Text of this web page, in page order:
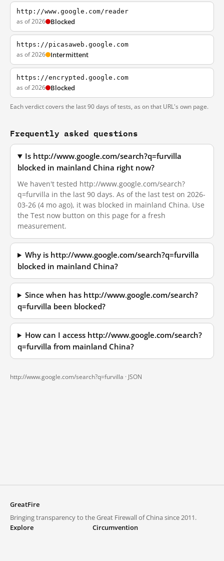
http://www.google.com/reader
as of 2026 Blocked
https://picasaweb.google.com
as of 2026 Intermittent
https://encrypted.google.com
as of 2026 Blocked
Each verdict covers the last 90 days of tests, as on that URL's own page.
Frequently asked questions
Is http://www.google.com/search?q=furvilla
blocked in mainland China right now?
We haven't tested http://www.google.com/search?
q=furvilla in the last 90 days. As of the last test on 2026-
03-26 (4 mo ago), it was blocked in mainland China. Use
the Test now button on this page for a fresh
measurement.
Why is http://www.google.com/search?q=furvilla
blocked in mainland China?
Since when has http://www.google.com/search?
q=furvilla been blocked?
How can I access http://www.google.com/search?
q=furvilla from mainland China?
http://www.google.com/search?q=furvilla · JSON
GreatFire
Bringing transparency to the Great Firewall of China since 2011.
Explore
Circumvention